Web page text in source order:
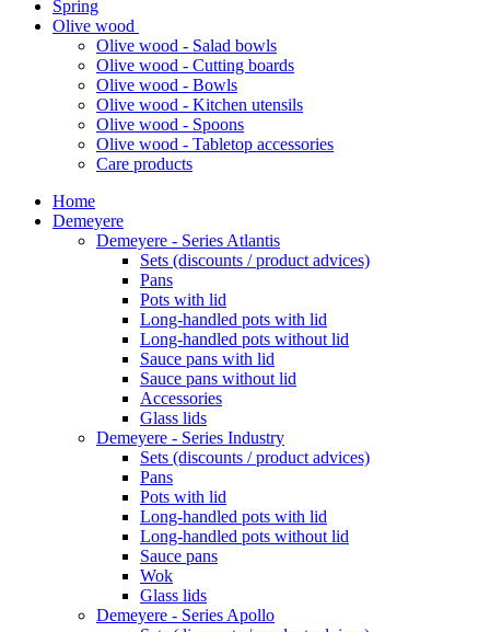
Spring
Olive wood
Olive wood - Salad bowls
Olive wood - Cutting boards
Olive wood - Bowls
Olive wood - Kitchen utensils
Olive wood - Spoons
Olive wood - Tabletop accessories
Care products
Home
Demeyere
Demeyere - Series Atlantis
Sets (discounts / product advices)
Pans
Pots with lid
Long-handled pots with lid
Long-handled pots without lid
Sauce pans with lid
Sauce pans without lid
Accessories
Glass lids
Demeyere - Series Industry
Sets (discounts / product advices)
Pans
Pots with lid
Long-handled pots with lid
Long-handled pots without lid
Sauce pans
Wok
Glass lids
Demeyere - Series Apollo